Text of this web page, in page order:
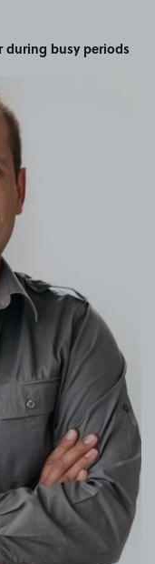
during busy periods